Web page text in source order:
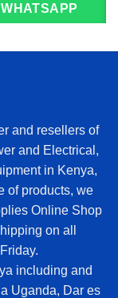
and resellers of
and Electrical,
in Kenya,
of products, we
Online Shop
on all
including and
Uganda, Dar es